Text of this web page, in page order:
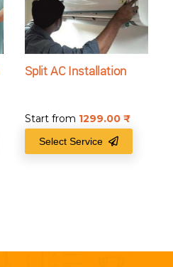
Split AC Installation
Start from 1299.00
Select Service